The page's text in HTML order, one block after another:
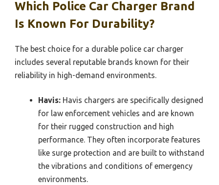
Which Police Car Charger Brand
Is Known For Durability?
The best choice for a durable police car charger
includes several reputable brands known for their
reliability in high-demand environments.
Havis: Havis chargers are specifically designed
for law enforcement vehicles and are known
for their rugged construction and high
performance. They often incorporate features
like surge protection and are built to withstand
the vibrations and conditions of emergency
environments.